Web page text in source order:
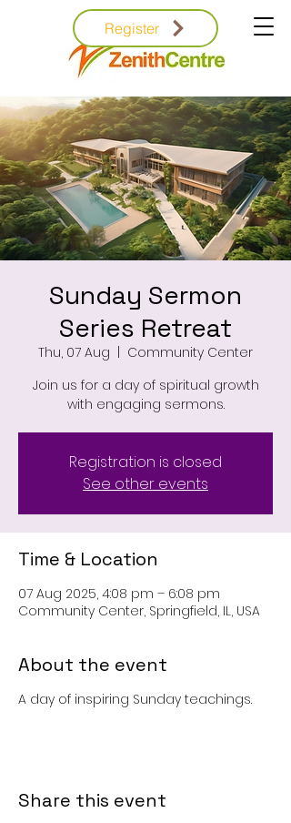
Register
Sunday Sermon
Series Retreat
Thu, 07 Aug
Community Center
Join us for a day of spiritual growth
with engaging sermons.
Registration is closed
See other events
Time & Location
07 Aug 2025, 4:08 pm – 6:08 pm
Community Center, Springfield, IL, USA
About the event
A day of inspiring Sunday teachings.
Share this event